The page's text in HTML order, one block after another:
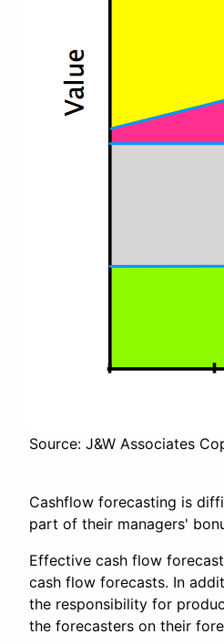
Source: J&W Associates
Cashflow forecasting is
part of their managers'
Effective cash flow
cash flow forecasts. In
the responsibility for
the forecasters on their